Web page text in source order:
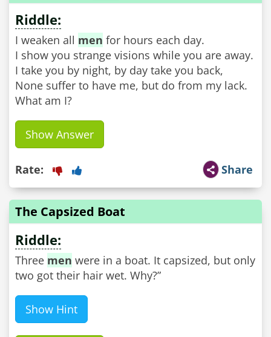
Riddle:
I weaken all men for hours each day.
I show you strange visions while you are away.
I take you by night, by day take you back,
None suffer to have me, but do from my lack.
What am I?
Show Answer
Share
Rate:
The Capsized Boat
Riddle:
Three men were in a boat. It capsized, but only
two got their hair wet. Why?”
Show Hint